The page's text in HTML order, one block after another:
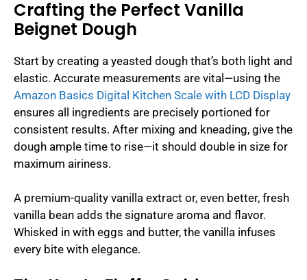
Crafting the Perfect Vanilla
Beignet Dough
Start by creating a yeasted dough that’s both light and
elastic. Accurate measurements are vital—using the
Amazon Basics Digital Kitchen Scale with LCD Display
ensures all ingredients are precisely portioned for
consistent results. After mixing and kneading, give the
dough ample time to rise—it should double in size for
maximum airiness.
A premium-quality vanilla extract or, even better, fresh
vanilla bean adds the signature aroma and flavor.
Whisked in with eggs and butter, the vanilla infuses
every bite with elegance.